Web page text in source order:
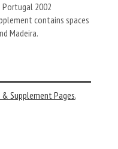
Portugal 2002
contains spaces
Madeira.
Supplement Pages,